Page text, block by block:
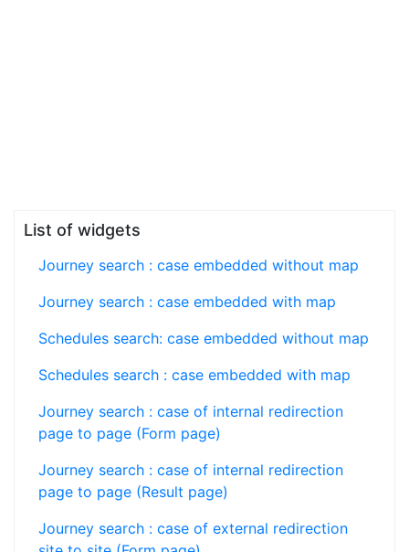
List of widgets
Journey search : case embedded without map
Journey search : case embedded with map
Schedules search: case embedded without map
Schedules search : case embedded with map
Journey search : case of internal redirection
page to page (Form page)
Journey search : case of internal redirection
page to page (Result page)
Journey search : case of external redirection